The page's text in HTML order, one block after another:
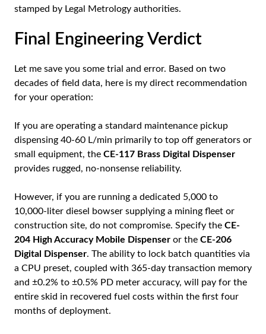
stamped by Legal Metrology authorities.
Final Engineering Verdict
Let me save you some trial and error. Based on two
decades of field data, here is my direct recommendation
for your operation:
If you are operating a standard maintenance pickup
dispensing 40-60 L/min primarily to top off generators or
small equipment, the CE-117 Brass Digital Dispenser
provides rugged, no-nonsense reliability.
However, if you are running a dedicated 5,000 to
10,000-liter diesel bowser supplying a mining fleet or
construction site, do not compromise. Specify the CE-
204 High Accuracy Mobile Dispenser or the CE-206
Digital Dispenser. The ability to lock batch quantities via
a CPU preset, coupled with 365-day transaction memory
and ±0.2% to ±0.5% PD meter accuracy, will pay for the
entire skid in recovered fuel costs within the first four
months of deployment.